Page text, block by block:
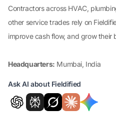
Contractors across HVAC,
other service trades rely on
improve cash flow, and grow their
Headquarters: Mumbai, India
Ask AI about Fieldified